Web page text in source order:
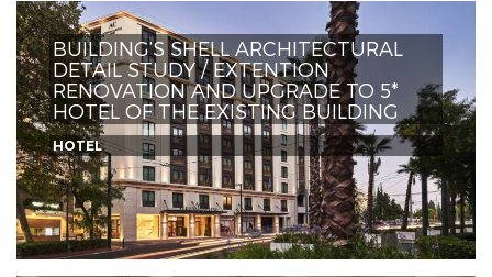
BUILDING’S SHELL ARCHITECTURAL
DETAIL STUDY / EXTENTION
RENOVATION AND UPGRADE TO 5*
HOTEL OF THE EXISTING BUILDING
HOTEL